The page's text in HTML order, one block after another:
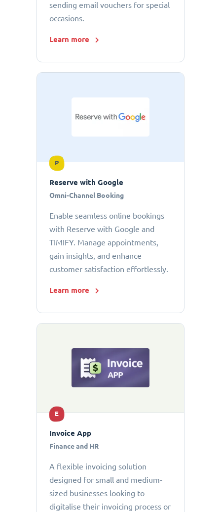
sending email vouchers for special
occasions.
Learn more
P
Reserve with Google
Omni-Channel Booking
Enable seamless online bookings
with Reserve with Google and
TIMIFY. Manage appointments,
gain insights, and enhance
customer satisfaction effortlessly.
Learn more
E
Invoice App
Finance and HR
A flexible invoicing solution
designed for small and medium-
sized businesses looking to
digitalise their invoicing process or